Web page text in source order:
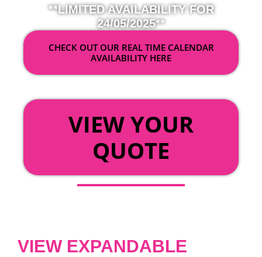
**LIMITED AVAILABILITY FOR
24/05/2025**
CHECK OUT OUR REAL TIME CALENDAR
AVAILABILITY HERE
VIEW YOUR
QUOTE
VIEW EXPANDABLE